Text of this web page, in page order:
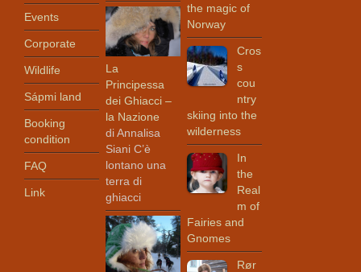
Events
Corporate
Wildlife
Sápmi land
Booking
condition
FAQ
Link
La
Principessa
dei Ghiacci –
la Nazione
di Annalisa
Siani C’è
lontano una
terra di
ghiacci
the magic of
Norway
Cros
s
cou
ntry
skiing into the
wilderness
In
the
Real
m of
Fairies and
Gnomes
Rør